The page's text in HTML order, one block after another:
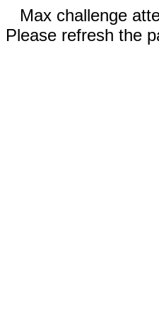
Max challenge
Please refresh the